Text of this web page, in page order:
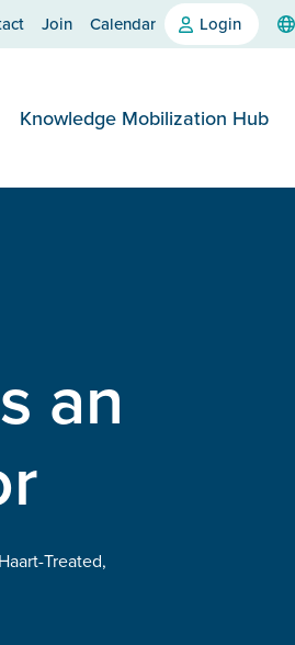
Join Calendar Login
Knowledge Mobilization Hub
an
Treated,